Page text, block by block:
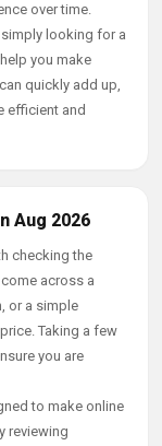
over time.
looking for a
you make
quickly add up,
efficient and
Aug 2026
checking the
across a
or a simple
Taking a few
you are
to make online
reviewing